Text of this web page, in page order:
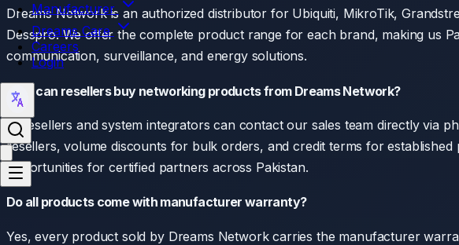
Manufacturer
Dreams Care
Careers
Login
Dreams Network is an authorized distributor for Ubiquiti, MikroTik,
Desspro. We offer the complete product range for each brand, making us
communication, surveillance, and energy solutions.
How can resellers buy networking products from Dreams Network?
IT resellers and system integrators can contact our sales team directly via
resellers, volume discounts for bulk orders, and credit terms for
opportunities for certified partners across Pakistan.
Do all products come with manufacturer warranty?
Yes, every product sold by Dreams Network carries the manufacturer